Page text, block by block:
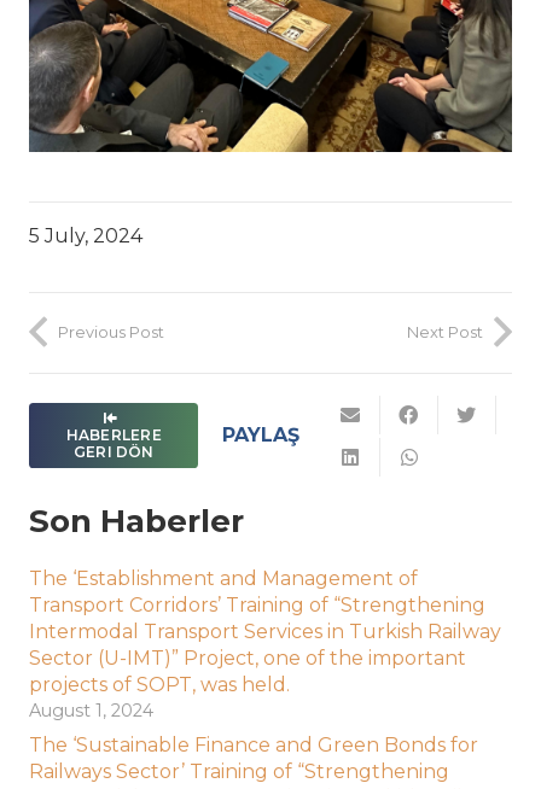
5 July, 2024
Previous Post Next Post
HABERLERE
GERI DÖN
PAYLAŞ
Son Haberler
The ‘Establishment and Management of
Transport Corridors’ Training of “Strengthening
Intermodal Transport Services in Turkish Railway
Sector (U-IMT)” Project, one of the important
projects of SOPT, was held.
August 1, 2024
The ‘Sustainable Finance and Green Bonds for
Railways Sector’ Training of “Strengthening